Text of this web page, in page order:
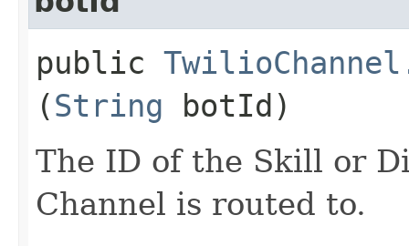
public
(String botId)
The ID of the Skill or
Channel is routed to.